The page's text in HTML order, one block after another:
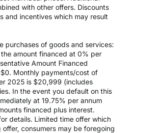
with other offers. Discounts
and incentives which may result
purchases of goods and services:
amount financed at 0% per
Amount Financed
Monthly payments/cost of
2025 is $20,999 (includes
In the event you default on this
at 19.75% per annum
financed plus interest.
details. Limited time offer which
consumers may be foregoing